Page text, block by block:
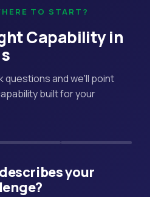
TO START?
Capability in
questions and we'll point
built for your
your